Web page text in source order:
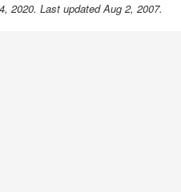
2020. Last updated Aug 2, 2007.